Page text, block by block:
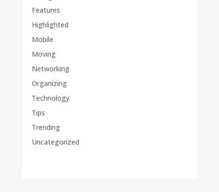
Features
Highlighted
Mobile
Moving
Networking
Organizing
Technology
Tips
Trending
Uncategorized